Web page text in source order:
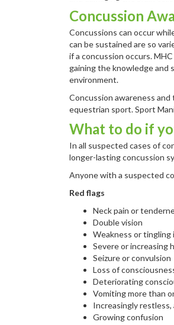
Concussion
Concussions can occur
can be sustained are so
if a concussion occurs.
gaining the knowledge
environment.
Concussion awareness
equestrian sport. Sport
What to do if
In all suspected cases of
longer-lasting concussion
Anyone with a suspected
Red flags
Neck pain or
Double vision
Weakness or tingling
Severe or increasing
Seizure or convulsion
Loss of
Deteriorating
Vomiting more than
Increasingly
Growing confusion